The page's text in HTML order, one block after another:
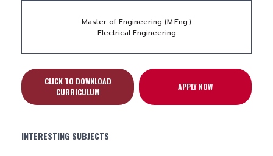
Master of Engineering (M.Eng.)
Electrical Engineering
CLICK TO DOWNLOAD
CURRICULUM
APPLY NOW
INTERESTING SUBJECTS